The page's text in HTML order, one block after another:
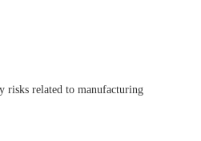
risks related to manufacturing